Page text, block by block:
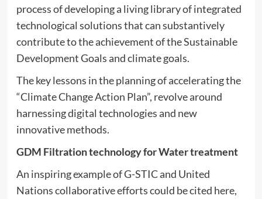
process of developing a living library of integrated
technological solutions that can substantively
contribute to the achievement of the Sustainable
Development Goals and climate goals.
The key lessons in the planning of accelerating the
“Climate Change Action Plan”, revolve around
harnessing digital technologies and new
innovative methods.
GDM Filtration technology for Water treatment
An inspiring example of G-STIC and United
Nations collaborative efforts could be cited here,